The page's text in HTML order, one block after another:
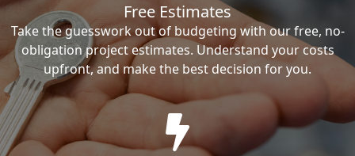
Free Estimates
Take the guesswork out of budgeting with our free, no-
obligation project estimates. Understand your costs
upfront, and make the best decision for you.